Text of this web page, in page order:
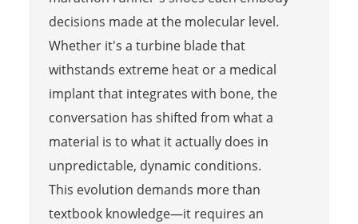
decisions made at the molecular level.
Whether it's a turbine blade that
withstands extreme heat or a medical
implant that integrates with bone, the
conversation has shifted from what a
material is to what it actually does in
unpredictable, dynamic conditions.
This evolution demands more than
textbook knowledge—it requires an